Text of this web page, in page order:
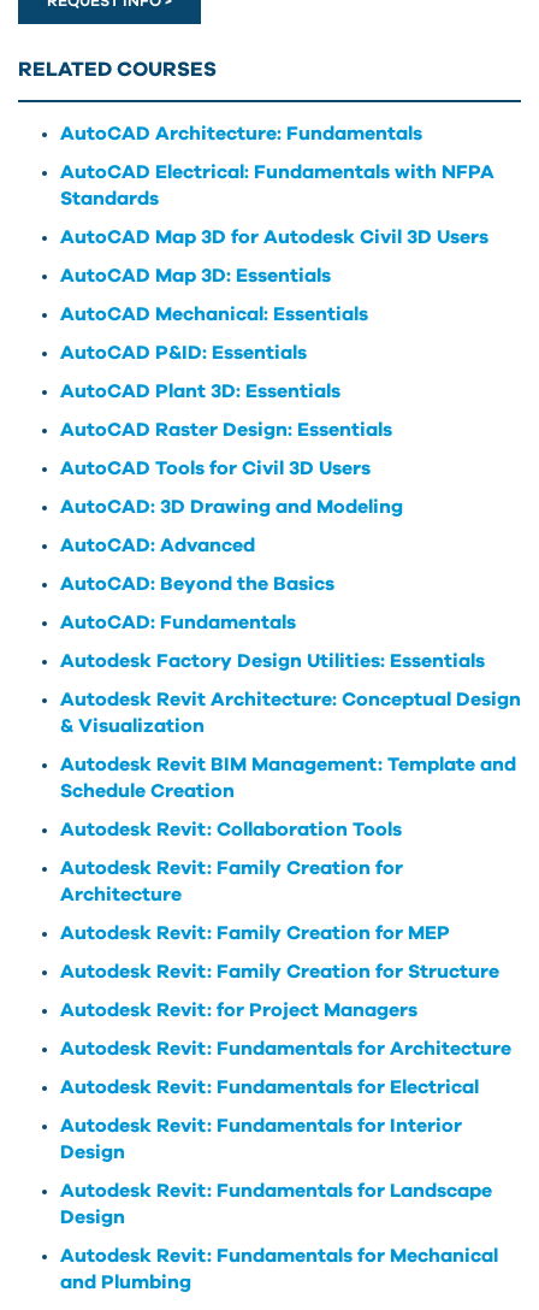
RELATED COURSES
AutoCAD Architecture: Fundamentals
AutoCAD Electrical: Fundamentals with NFPA
Standards
AutoCAD Map 3D for Autodesk Civil 3D Users
AutoCAD Map 3D: Essentials
AutoCAD Mechanical: Essentials
AutoCAD P&ID: Essentials
AutoCAD Plant 3D: Essentials
AutoCAD Raster Design: Essentials
AutoCAD Tools for Civil 3D Users
AutoCAD: 3D Drawing and Modeling
AutoCAD: Advanced
AutoCAD: Beyond the Basics
AutoCAD: Fundamentals
Autodesk Factory Design Utilities: Essentials
Autodesk Revit Architecture: Conceptual Design
& Visualization
Autodesk Revit BIM Management: Template and
Schedule Creation
Autodesk Revit: Collaboration Tools
Autodesk Revit: Family Creation for
Architecture
Autodesk Revit: Family Creation for MEP
Autodesk Revit: Family Creation for Structure
Autodesk Revit: for Project Managers
Autodesk Revit: Fundamentals for Architecture
Autodesk Revit: Fundamentals for Electrical
Autodesk Revit: Fundamentals for Interior
Design
Autodesk Revit: Fundamentals for Landscape
Design
Autodesk Revit: Fundamentals for Mechanical
and Plumbing